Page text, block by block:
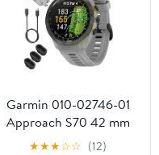
Garmin 010-02746-01
Approach S70 42 mm
Premium GPS Golf
★★★☆☆ (12)